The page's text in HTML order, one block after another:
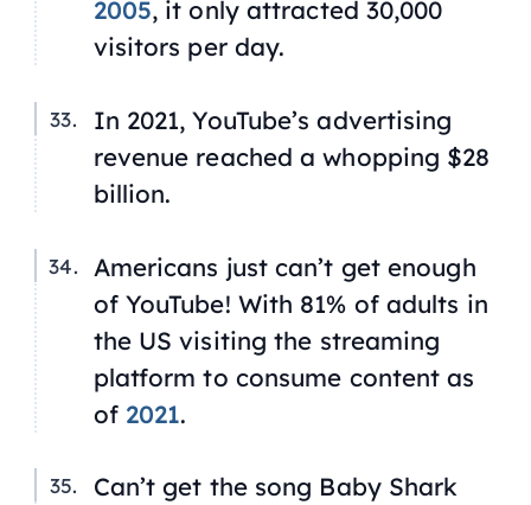
2005, it only attracted 30,000
visitors per day.
In 2021, YouTube’s advertising
revenue reached a whopping $28
billion.
Americans just can’t get enough
of YouTube! With 81% of adults in
the US visiting the streaming
platform to consume content as
of 2021.
Can’t get the song Baby Shark